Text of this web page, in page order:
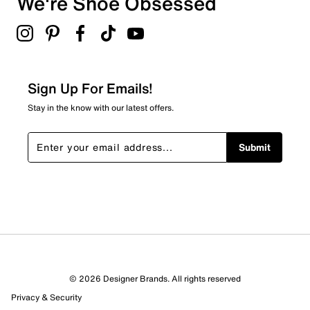
Lightly padded footbed
2" Kitten heel height
Synthetic outsole
2 stars
stars
0 reviews with 2 stars.
stars
2 reviews with 1 star.
Overall Rating
Sign Up For Emails!
Stay in the know with our latest offers.
Submit
© 2026 Designer Brands. All rights reserved
Privacy & Security